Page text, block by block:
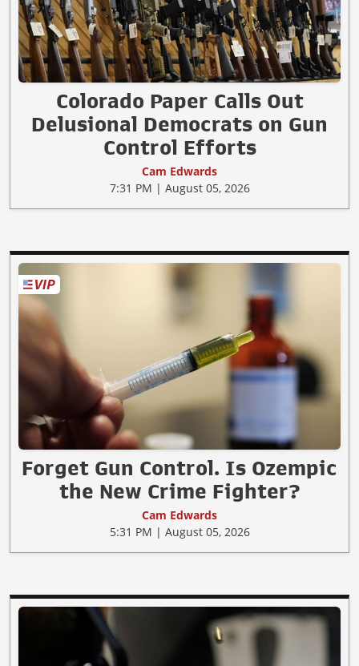
Colorado Paper Calls Out
Delusional Democrats on Gun
Control Efforts
Cam Edwards
7:31 PM | August 05, 2026
Forget Gun Control. Is Ozempic
the New Crime Fighter?
Cam Edwards
5:31 PM | August 05, 2026